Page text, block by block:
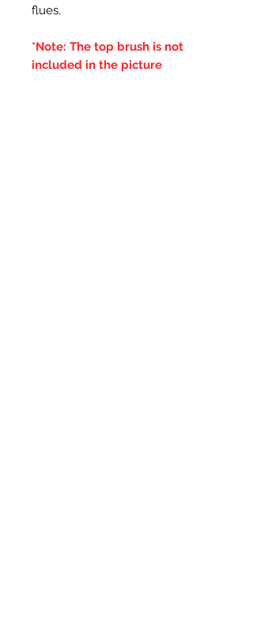
flues.
*Note: The top brush is not
included in the picture